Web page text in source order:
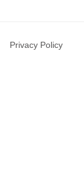
Privacy Policy